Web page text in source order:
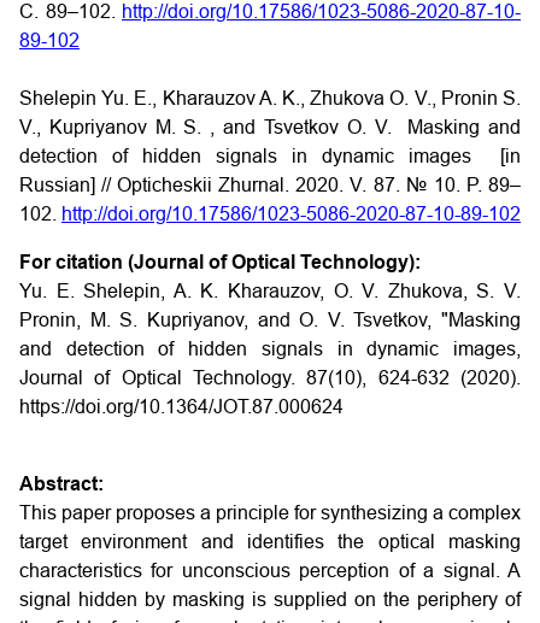
С. 89–102.
http://doi.org/10.17586/1023-5086-2020-87-10-
89-102
Shelepin Yu. E., Kharauzov A. K., Zhukova O. V., Pronin S.
V., Kupriyanov M. S. , and Tsvetkov O. V. Masking and
detection of hidden signals in dynamic images [in
Russian] // Opticheskii Zhurnal. 2020. V. 87. № 10. P. 89–
102.
http://doi.org/10.17586/1023-5086-2020-87-10-89-102
For citation (Journal of Optical Technology):
Yu. E. Shelepin, A. K. Kharauzov, O. V. Zhukova, S. V.
Pronin, M. S. Kupriyanov, and O. V. Tsvetkov, "Masking
and detection of hidden signals in dynamic images,
Journal of Optical Technology. 87(10), 624-632 (2020).
https://doi.org/10.1364/JOT.87.000624
Abstract:
This paper proposes a principle for synthesizing a complex
target environment and identifies the optical masking
characteristics for unconscious perception of a signal. A
signal hidden by masking is supplied on the periphery of